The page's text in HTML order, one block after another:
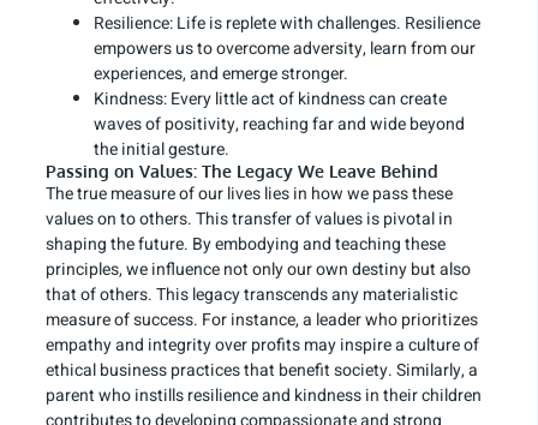
Resilience: Life is replete with challenges. Resilience
empowers us to overcome adversity, learn from our
experiences, and emerge stronger.
Kindness: Every little act of kindness can create
waves of positivity, reaching far and wide beyond
the initial gesture.
Passing on Values: The Legacy We Leave Behind
The true measure of our lives lies in how we pass these
values on to others. This transfer of values is pivotal in
shaping the future. By embodying and teaching these
principles, we influence not only our own destiny but also
that of others. This legacy transcends any materialistic
measure of success. For instance, a leader who prioritizes
empathy and integrity over profits may inspire a culture of
ethical business practices that benefit society. Similarly, a
parent who instills resilience and kindness in their children